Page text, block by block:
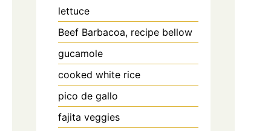
lettuce
Beef Barbacoa, recipe bellow
gucamole
cooked white rice
pico de gallo
fajita veggies